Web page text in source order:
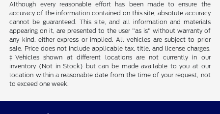
Although every reasonable effort has been made to ensure the
accuracy of the information contained on this site, absolute accuracy
cannot be guaranteed. This site, and all information and materials
appearing on it, are presented to the user "as is" without warranty of
any kind, either express or implied. All vehicles are subject to prior
sale. Price does not include applicable tax, title, and license charges.
‡Vehicles shown at different locations are not currently in our
inventory (Not in Stock) but can be made available to you at our
location within a reasonable date from the time of your request, not
to exceed one week.